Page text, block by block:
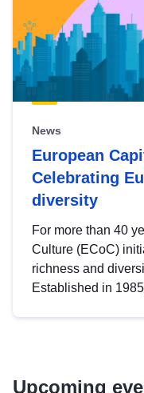
News
European
Celebrating
diversity
For more than 40
Culture (ECoC)
richness and
Established in
Upcoming